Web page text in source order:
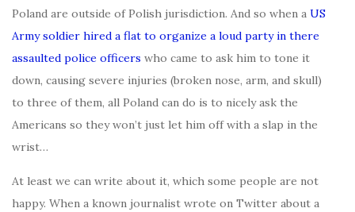
Poland are outside of Polish jurisdiction. And so when a US
Army soldier hired a flat to organize a loud party in there
assaulted police officers who came to ask him to tone it
down, causing severe injuries (broken nose, arm, and skull)
to three of them, all Poland can do is to nicely ask the
Americans so they won’t just let him off with a slap in the
wrist…
At least we can write about it, which some people are not
happy. When a known journalist wrote on Twitter about a